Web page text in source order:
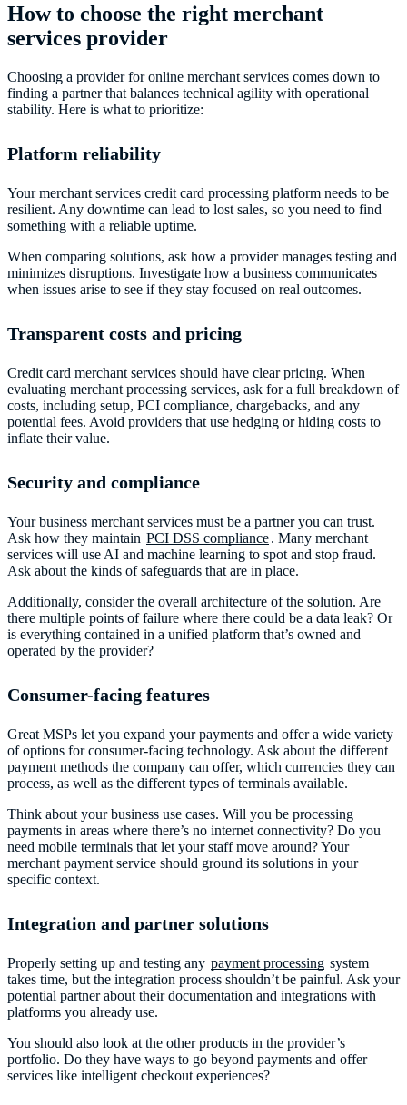
How to choose the right merchant
services provider
Choosing a provider for online merchant services comes down to
finding a partner that balances technical agility with operational
stability. Here is what to prioritize:
Platform reliability
Your merchant services credit card processing platform needs to be
resilient. Any downtime can lead to lost sales, so you need to find
something with a reliable uptime.
When comparing solutions, ask how a provider manages testing and
minimizes disruptions. Investigate how a business communicates
when issues arise to see if they stay focused on real outcomes.
Transparent costs and pricing
Credit card merchant services should have clear pricing. When
evaluating merchant processing services, ask for a full breakdown of
costs, including setup, PCI compliance, chargebacks, and any
potential fees. Avoid providers that use hedging or hiding costs to
inflate their value.
Security and compliance
Your business merchant services must be a partner you can trust.
Ask how they maintain PCI DSS compliance. Many merchant
services will use AI and machine learning to spot and stop fraud.
Ask about the kinds of safeguards that are in place.
Additionally, consider the overall architecture of the solution. Are
there multiple points of failure where there could be a data leak? Or
is everything contained in a unified platform that’s owned and
operated by the provider?
Consumer-facing features
Great MSPs let you expand your payments and offer a wide variety
of options for consumer-facing technology. Ask about the different
payment methods the company can offer, which currencies they can
process, as well as the different types of terminals available.
Think about your business use cases. Will you be processing
payments in areas where there’s no internet connectivity? Do you
need mobile terminals that let your staff move around? Your
merchant payment service should ground its solutions in your
specific context.
Integration and partner solutions
Properly setting up and testing any payment processing system
takes time, but the integration process shouldn’t be painful. Ask your
potential partner about their documentation and integrations with
platforms you already use.
You should also look at the other products in the provider’s
portfolio. Do they have ways to go beyond payments and offer
services like intelligent checkout experiences?